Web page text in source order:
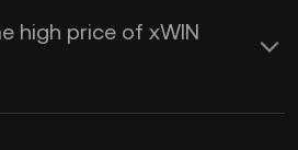
high price of xWIN